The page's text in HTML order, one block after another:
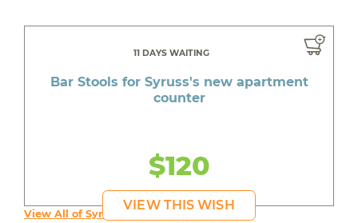
11 DAYS WAITING
Bar Stools for Syruss's new apartment
counter
$120
VIEW THIS WISH
View All of Syruss's Wishes